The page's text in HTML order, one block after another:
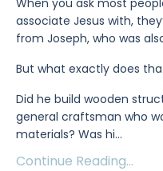
When you ask most
associate Jesus with,
from Joseph, who was
But what exactly does
Did he build wooden
general craftsman who
materials? Was hi...
Continue Reading...